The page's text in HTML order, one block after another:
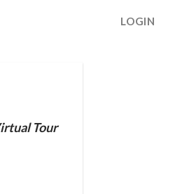
LOGIN
Tour